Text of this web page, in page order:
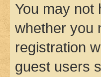
You may not
whether you
registration
guest users